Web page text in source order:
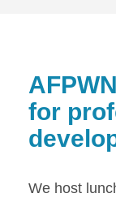
for
We host